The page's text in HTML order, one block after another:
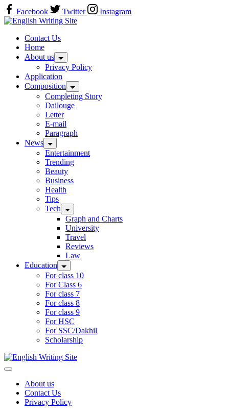
Skip
to
content
Facebook Twitter
Instagram
Home
Contact Us
Home
About us
Privacy Policy
Application
Composition
Completing Story
Dailouge
Letter
E-mail
Paragraph
News
Entertainment
Trending
Beauty
Business
Health
Tips
Tech
Graph and Charts
University
Travel
Reviews
Law
Education
For class 10
For Class 6
For class 7
For class 8
For class 9
For HSC
For SSC/Dakhil
Scholarship
Home
About us
Contact Us
Privacy Policy